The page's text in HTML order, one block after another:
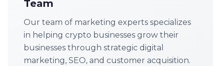
Team
Our team of marketing experts specializes
in helping crypto businesses grow their
businesses through strategic digital
marketing, SEO, and customer acquisition.